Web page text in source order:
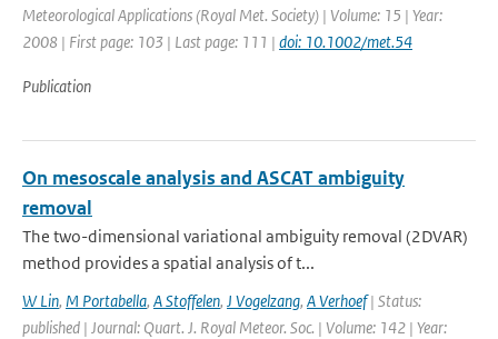
Meteorological Applications (Royal Met. Society) | Volume: 15 | Year:
2008 | First page: 103 | Last page: 111 | doi: 10.1002/met.54
Publication
On mesoscale analysis and ASCAT ambiguity
removal
The two-dimensional variational ambiguity removal (2DVAR)
method provides a spatial analysis of t...
W Lin, M Portabella, A Stoffelen, J Vogelzang, A Verhoef| Status:
published | Journal: Quart. J. Royal Meteor. Soc. | Volume: 142 | Year: